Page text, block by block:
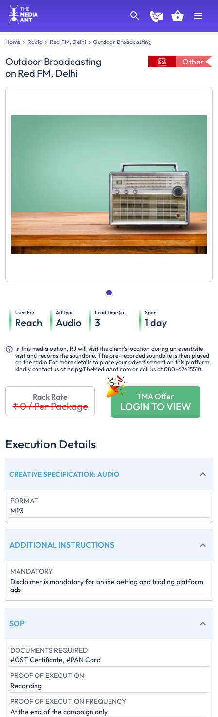
Home Radio Red FM, Delhi Outdoor Broadcasting
Outdoor Broadcasting
on Red FM, Delhi
Other
Used For
Reach
Ad Type
Audio
Lead Time (in days)
3
Span
1 day
In this media option, RJ will visit the client's location during an event/site
visit and records the soundbite. The pre-recorded soundbite is then played
on the radio For more details to place your advertisement on this platform,
kindly contact us at help@TheMediaAnt.com or call us at 080-67415510.
Rack Rate
₹ 0/Per Package
TMA Offer
LOGIN TO VIEW
Execution Details
CREATIVE SPECIFICATION: AUDIO
FORMAT
MP3
ADDITIONAL INSTRUCTIONS
MANDATORY
Disclaimer is mandatory for online betting and trading platform
ads
SOP
DOCUMENTS REQUIRED
#GST Certificate, #PAN Card
PROOF OF EXECUTION
Recording
PROOF OF EXECUTION FREQUENCY
At the end of the campaign only